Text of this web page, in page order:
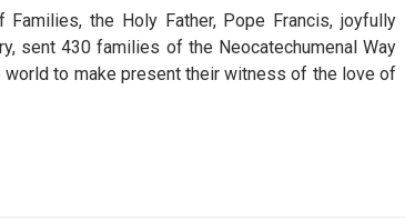
the Holy Father, Pope Francis, joyfully
sent 430 families of the Neocatechumenal Way
to make present their witness of the love of